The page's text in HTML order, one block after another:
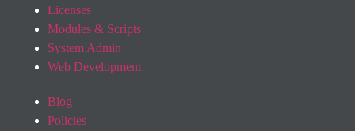
Licenses
Modules & Scripts
System Admin
Web Development
Blog
Policies